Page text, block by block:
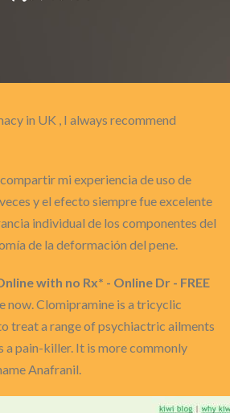
in UK , I always recommend
mi experiencia de uso de
y el efecto siempre fue excelente
individual de los componentes del
de la deformación del pene.
with no Rx* - Online Dr - FREE
now. Clomipramine is a tricyclic
treat a range of psychiactric ailments
a pain-killer. It is more commonly
Anafranil.